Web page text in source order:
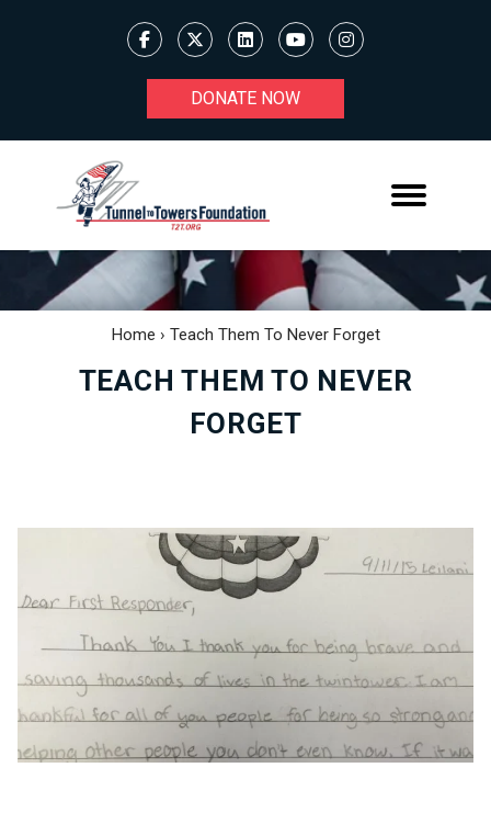
DONATE NOW
Home › Teach Them To Never Forget
TEACH THEM TO NEVER
FORGET